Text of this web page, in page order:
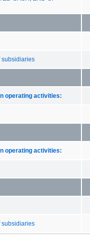
subsidiaries
operating activities:
operating activities:
subsidiaries